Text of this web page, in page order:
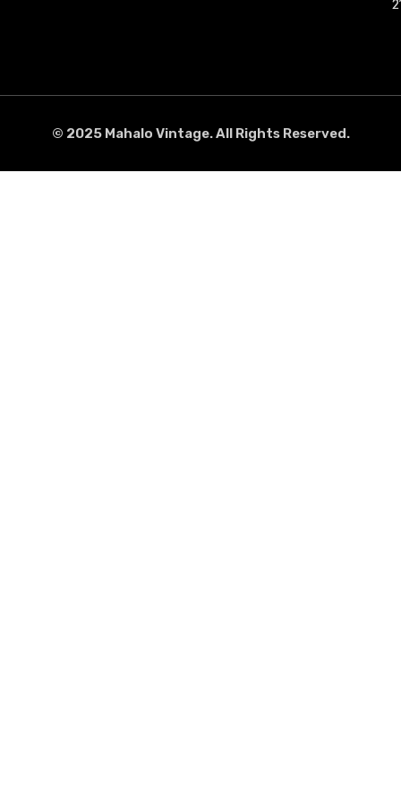
© 2025 Mahalo Vintage. All Rights Reserved.